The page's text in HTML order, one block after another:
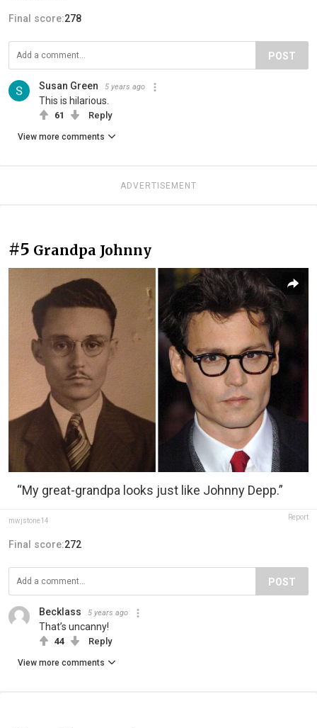
Final score:278
POST
Susan Green 5 years ago
This is hilarious.
61 Reply
View more comments
ADVERTISEMENT
#5 Grandpa Johnny
“My great-grandpa looks just like Johnny Depp.”
mwjstone14 Report
Final score:272
POST
Becklass 5 years ago
That’s uncanny!
44 Reply
View more comments